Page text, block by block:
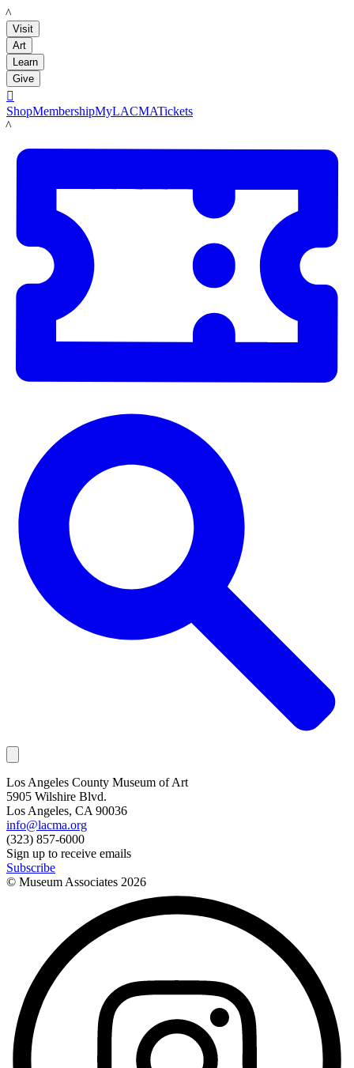
LACMA
Visit
Art
Learn
Give

ShopMembershipMyLACMATickets
LACMA
Los Angeles County Museum of Art
5905 Wilshire Blvd.
Los Angeles, CA 90036
info@lacma.org
(323) 857-6000
Sign up to receive emails
Subscribe
© Museum Associates 2026